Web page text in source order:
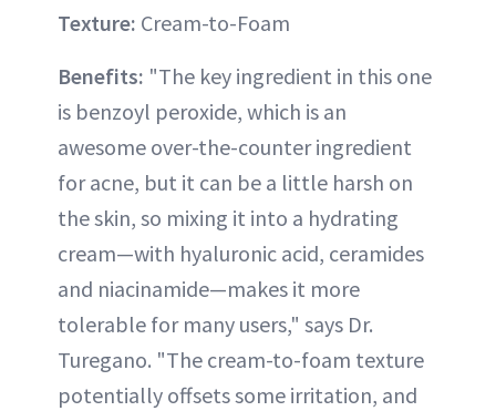
Texture: Cream-to-Foam
Benefits: "The key ingredient in this one
is benzoyl peroxide, which is an
awesome over-the-counter ingredient
for acne, but it can be a little harsh on
the skin, so mixing it into a hydrating
cream—with hyaluronic acid, ceramides
and niacinamide—makes it more
tolerable for many users," says Dr.
Turegano. "The cream-to-foam texture
potentially offsets some irritation, and